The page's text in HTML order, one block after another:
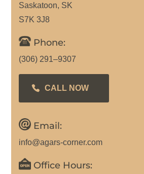
Saskatoon, SK
S7K 3J8
Phone:
(306) 291–9307
CALL NOW
Email:
info@agars-corner.com
Office Hours: